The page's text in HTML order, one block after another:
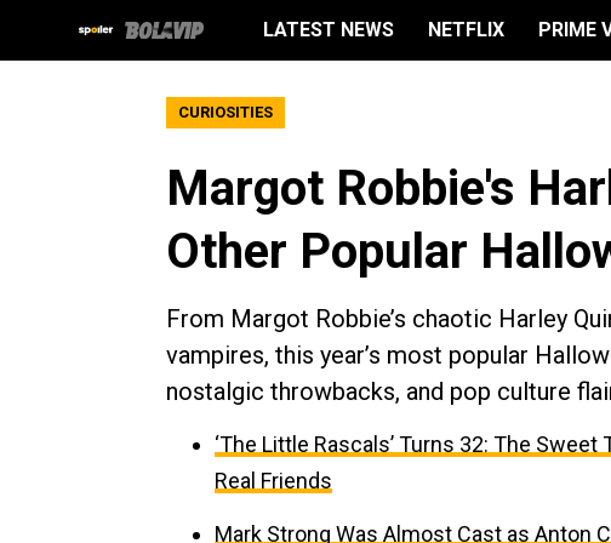
LATEST NEWS NETFLIX PRIME
CURIOSITIES
Margot Robbie's
Other Popular
From Margot Robbie’s chaotic Harley
vampires, this year’s most popular
nostalgic throwbacks, and pop culture
‘The Little Rascals’ Turns 32: The
Real Friends
Mark Strong Was Almost Cast as Anton